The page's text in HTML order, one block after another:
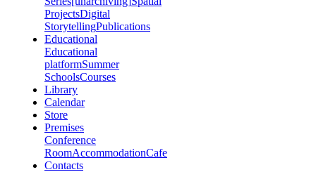
ProjectsDigital
StorytellingPublications
Educational
Educational
platformSummer
SchoolsCourses
Library
Calendar
Store
Premises
Conference
RoomAccommodationCafe
Contacts